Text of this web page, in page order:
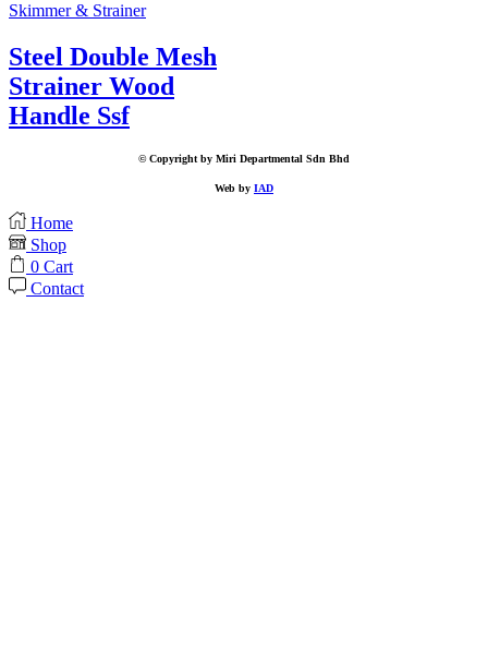
Skimmer & Strainer
Steel Double Mesh
Strainer Wood
Handle Ssf
© Copyright by Miri Departmental Sdn Bhd
Web by IAD
Home
Shop
0 Cart
Contact